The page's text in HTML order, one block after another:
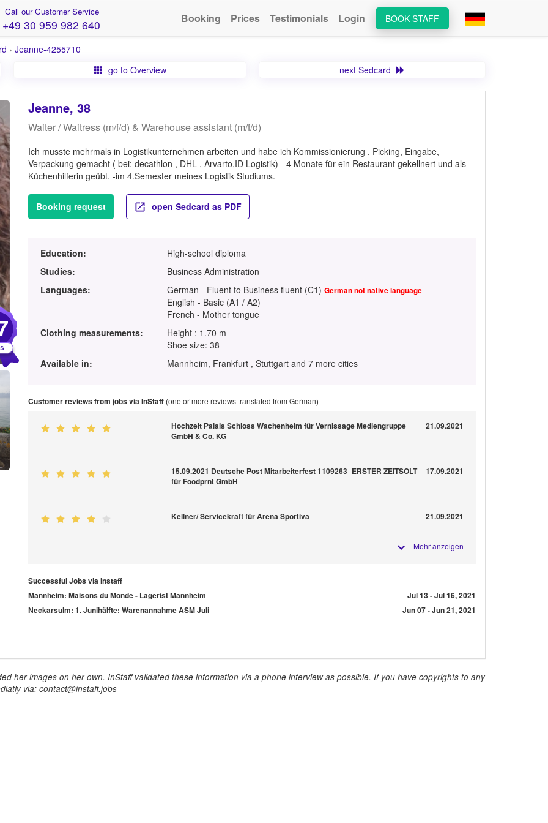
Call our Customer Service
+49 30 959 982 640 BOOK STAFF
Booking Prices Testimonials Login
› Jeanne-4255710
go to Overview
next Sedcard
Jeanne, 38
Waiter / Waitress (m/f/d) & Warehouse assistant (m/f/d)
Ich musste mehrmals in Logistikunternehmen arbeiten und habe ich Kommissionierung , Picking, Eingabe,
Verpackung gemacht ( bei: decathlon , DHL , Arvarto,ID Logistik) - 4 Monate für ein Restaurant gekellnert und als
Küchenhilferin geübt. -im 4.Semester meines Logistik Studiums.
Booking request open Sedcard as PDF
Education:
High-school diploma
Studies:
Business Administration
Languages:
German - Fluent to Business fluent (C1)German not native language
English - Basic (A1 / A2)
French - Mother tongue
Clothing measurements:
Height : 1.70 m
Shoe size: 38
Available in:
Mannheim, Frankfurt , Stuttgart and 7 more cities
Customer reviews from jobs via InStaff(one or more reviews translated from German)
Hochzeit Palais Schloss Wachenheim für Vernissage Mediengruppe
GmbH & Co. KG
21.09.2021
15.09.2021 Deutsche Post Mitarbeiterfest 1109263_ERSTER ZEITSOLT
für Foodprnt GmbH
17.09.2021
Kellner/ Servicekraft für Arena Sportiva 21.09.2021
Mehr anzeigen
Successful Jobs via Instaff
Mannheim: Maisons du Monde - Lagerist Mannheim
Jul 13 - Jul 16, 2021
Neckarsulm: 1. Junihälfte: Warenannahme ASM Juli
Jun 07 - Jun 21, 2021
her images on her own. InStaff validated these information via a phone interview as possible. If you have copyrights to any
via: contact@instaff.jobs